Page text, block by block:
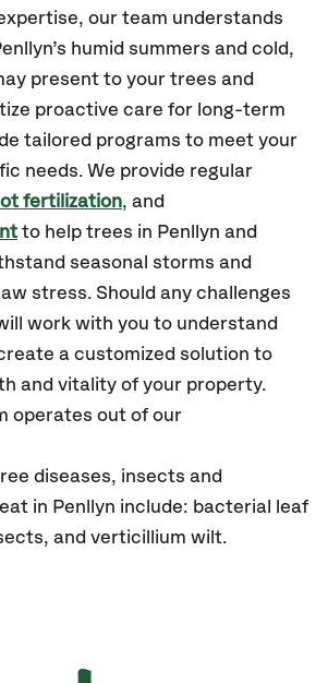
our team understands
humid summers and cold,
present to your trees and
proactive care for long-term
tailored programs to meet your
needs. We provide regular
fertilization, and
to help trees in Penllyn and
seasonal storms and
stress. Should any challenges
work with you to understand
a customized solution to
and vitality of your property.
operates out of our
diseases, insects and
in Penllyn include: bacterial leaf
and verticillium wilt.